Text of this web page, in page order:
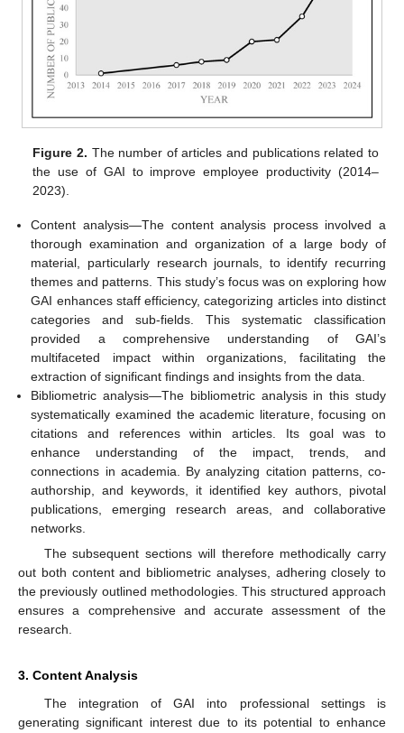
Figure 2. The number of articles and publications related to
the use of GAI to improve employee productivity (2014–
2023).
Content analysis—The content analysis process involved a
thorough examination and organization of a large body of
material, particularly research journals, to identify recurring
themes and patterns. This study’s focus was on exploring how
GAI enhances staff efficiency, categorizing articles into distinct
categories and sub-fields. This systematic classification
provided a comprehensive understanding of GAI’s
multifaceted impact within organizations, facilitating the
extraction of significant findings and insights from the data.
Bibliometric analysis—The bibliometric analysis in this study
systematically examined the academic literature, focusing on
citations and references within articles. Its goal was to
enhance understanding of the impact, trends, and
connections in academia. By analyzing citation patterns, co-
authorship, and keywords, it identified key authors, pivotal
publications, emerging research areas, and collaborative
networks.
The subsequent sections will therefore methodically carry
out both content and bibliometric analyses, adhering closely to
the previously outlined methodologies. This structured approach
ensures a comprehensive and accurate assessment of the
research.
3. Content Analysis
The integration of GAI into professional settings is
generating significant interest due to its potential to enhance